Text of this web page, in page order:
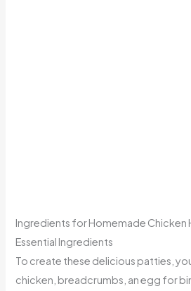
Ingredients for Homemade Chicken
Essential Ingredients
To create these delicious patties,
chicken, breadcrumbs, an egg for